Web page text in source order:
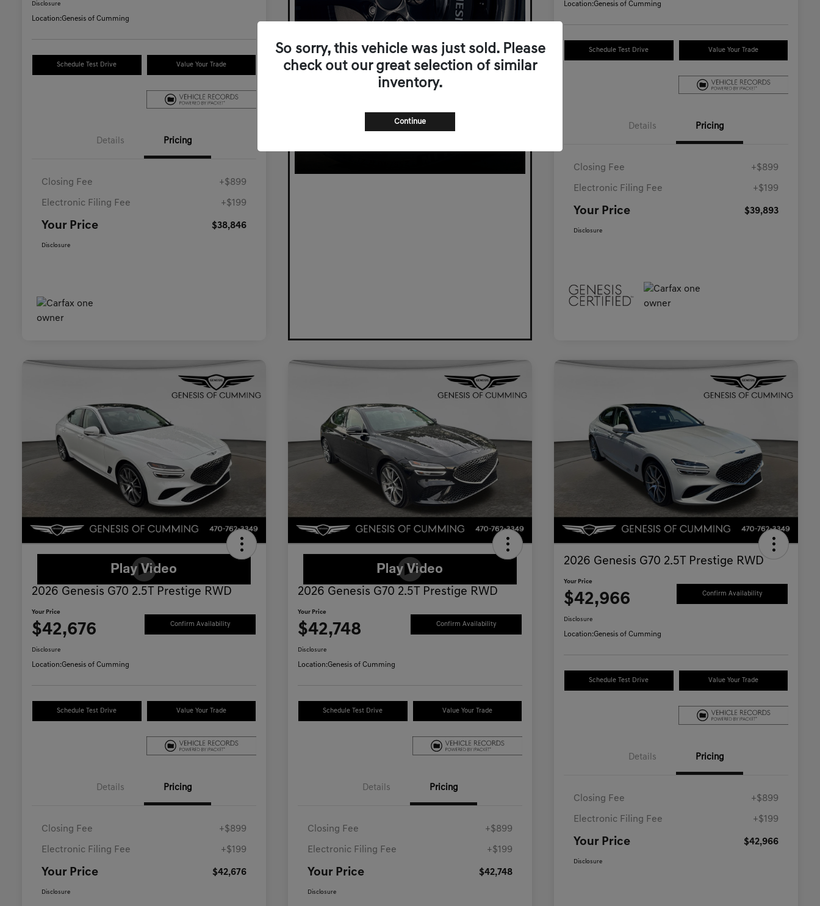
Disclosure
Location:Genesis of Cumming
Schedule Test Drive Value Your Trade
Details Pricing
Closing Fee +$899
Electronic Filing Fee +$199
Your Price $38,846
Disclosure
Location:Genesis of Cumming
Schedule Test Drive Value Your Trade
Details Pricing
Closing Fee +$899
Electronic Filing Fee +$199
Your Price $39,893
Disclosure
2026 Genesis G70 2.5T Prestige RWD
Your Price
$42,676 Confirm Availability
Disclosure
Location:Genesis of Cumming
Schedule Test Drive Value Your Trade
Details Pricing
Closing Fee +$899
Electronic Filing Fee +$199
Your Price $42,676
Disclosure
2026 Genesis G70 2.5T Prestige RWD
Your Price
$42,748 Confirm Availability
Disclosure
Location:Genesis of Cumming
Schedule Test Drive Value Your Trade
Details Pricing
Closing Fee +$899
Electronic Filing Fee +$199
Your Price $42,748
Disclosure
2026 Genesis G70 2.5T Prestige RWD
Your Price
$42,966 Confirm Availability
Disclosure
Location:Genesis of Cumming
Schedule Test Drive Value Your Trade
Details Pricing
Closing Fee +$899
Electronic Filing Fee +$199
Your Price $42,966
Disclosure
So sorry, this vehicle was just sold. Please
check out our great selection of similar
inventory.
Continue